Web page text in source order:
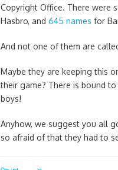
Copyright Office. There were
Hasbro, and 645 names for
And not one of them are
Maybe they are keeping this
their game? There is bound
boys!
Anyhow, we suggest you all
so afraid of that they had to